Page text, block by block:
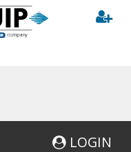
LOGIN